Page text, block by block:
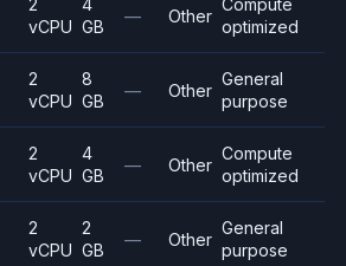
2
vCPU
4
GB
— Other
Compute
optimized
2
vCPU
8
GB
— Other
General
purpose
2
vCPU
4
GB
— Other
Compute
optimized
2
vCPU
2
GB
— Other
General
purpose